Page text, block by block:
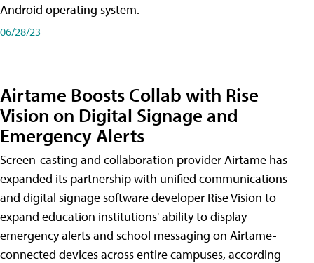
Android operating system.
06/28/23
Airtame Boosts Collab with Rise
Vision on Digital Signage and
Emergency Alerts
Screen-casting and collaboration provider Airtame has
expanded its partnership with unified communications
and digital signage software developer Rise Vision to
expand education institutions' ability to display
emergency alerts and school messaging on Airtame-
connected devices across entire campuses, according